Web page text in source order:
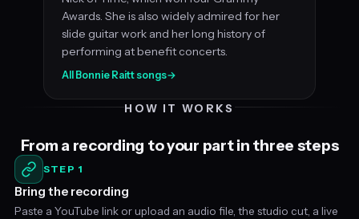
Awards. She is also widely admired for her
slide guitar work and her long history of
performing at benefit concerts.
All Bonnie Raitt songs→
HOW IT WORKS
From a recording to your part in three steps
STEP 1
Bring the recording
Paste a YouTube link or upload an audio file, the studio cut, a live